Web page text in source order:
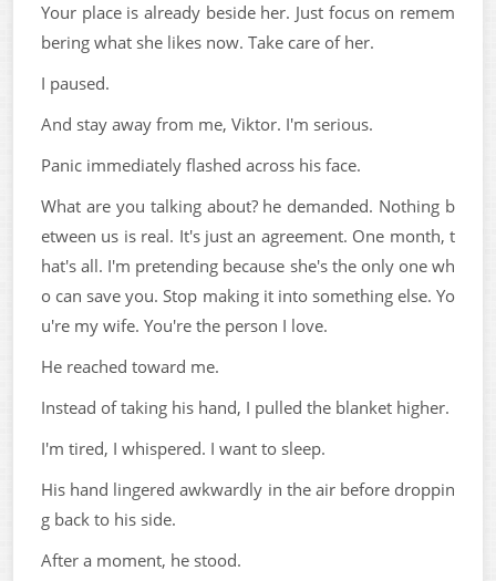
Your place is already beside her. Just focus on remem
bering what she likes now. Take care of her.
I paused.
And stay away from me, Viktor. I'm serious.
Panic immediately flashed across his face.
What are you talking about? he demanded. Nothing b
etween us is real. It's just an agreement. One month, t
hat's all. I'm pretending because she's the only one wh
o can save you. Stop making it into something else. Yo
u're my wife. You're the person I love.
He reached toward me.
Instead of taking his hand, I pulled the blanket higher.
I'm tired, I whispered. I want to sleep.
His hand lingered awkwardly in the air before droppin
g back to his side.
After a moment, he stood.